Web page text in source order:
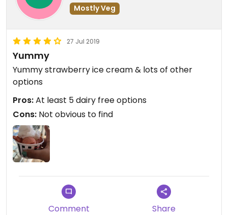
Mostly Veg
27 Jul 2019
Yummy
Yummy strawberry ice cream & lots of other
options
Pros:At least 5 dairy free options
Cons: Not obvious to find
Comment Share